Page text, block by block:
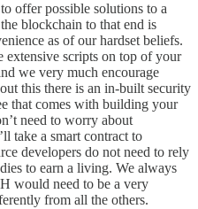
offer possible solutions to a
blockchain to that end is
as of our hardset beliefs.
extensive scripts on top of your
we very much encourage
this there is an in-built security
that comes with building your
need to worry about
take a smart contract to
developers do not need to rely
to earn a living. We always
would need to be a very
from all the others.